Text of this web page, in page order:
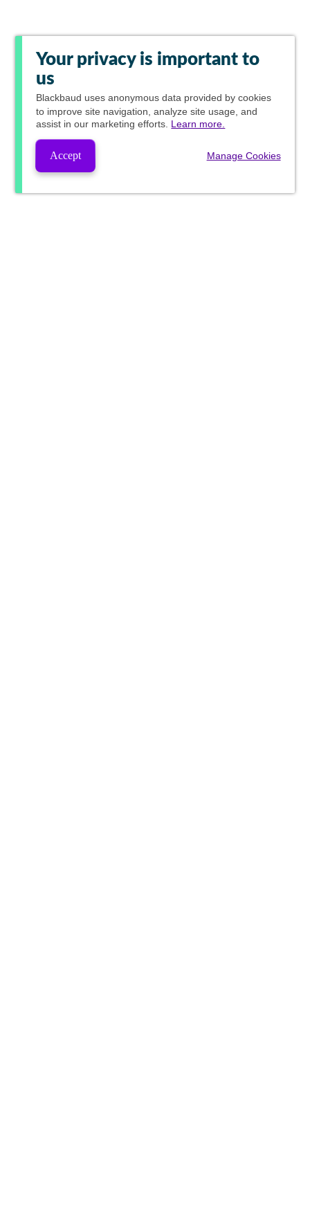
Your privacy is important to
us
Blackbaud uses anonymous data provided by cookies
to improve site navigation, analyze site usage, and
assist in our marketing efforts. Learn more.
Accept Manage Cookies